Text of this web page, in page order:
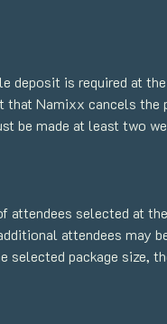
deposit is required at
that Namixx cancels the
be made at least two
attendees selected at
attendees may
selected package size,